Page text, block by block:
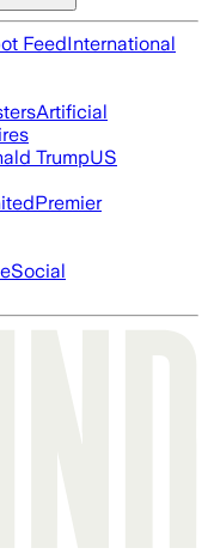
FeedInternational
Artificial
TrumpUS
Premier
Social